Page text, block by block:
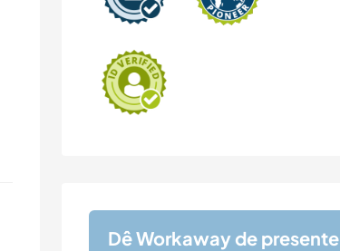
Dê Workaway de presente